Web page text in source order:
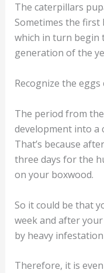
The caterpillars
Sometimes the
which in turn begin
generation of the
Recognize the
The period from
development into a
That’s because
three days for the
on your boxwood.
So it could be that
week and after
by heavy
Therefore, it is